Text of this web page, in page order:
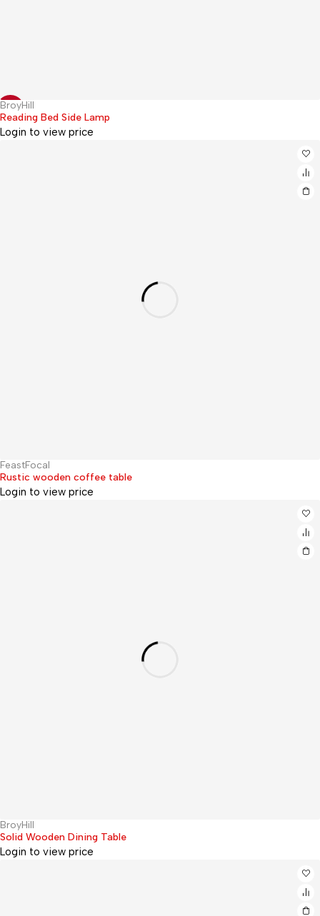
17%
Hot
BroyHill
Reading Bed Side Lamp
Login to view price
Hot
FeastFocal
Rustic wooden coffee table
Login to view price
Hot
BroyHill
Solid Wooden Dining Table
Login to view price